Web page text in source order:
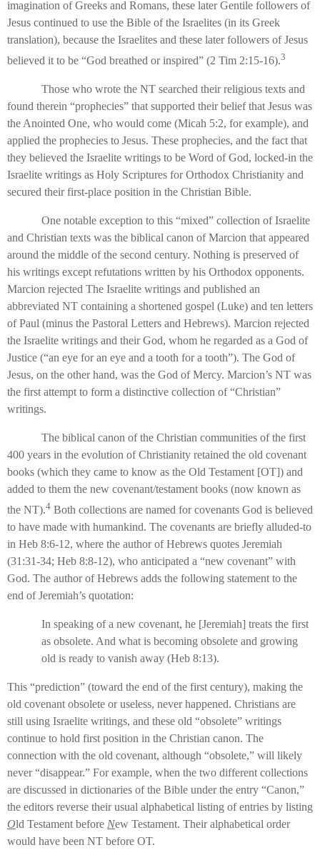
imagination of Greeks and Romans, these later Gentile followers of
Jesus continued to use the Bible of the Israelites (in its Greek
translation), because the Israelites and these later followers of Jesus
believed it to be “God breathed or inspired” (2 Tim 2:15-16).3
Those who wrote the NT searched their religious texts and
found therein “prophecies” that supported their belief that Jesus was
the Anointed One, who would come (Micah 5:2, for example), and
applied the prophecies to Jesus. These prophecies, and the fact that
they believed the Israelite writings to be Word of God, locked-in the
Israelite writings as Holy Scriptures for Orthodox Christianity and
secured their first-place position in the Christian Bible.
One notable exception to this “mixed” collection of Israelite
and Christian texts was the biblical canon of Marcion that appeared
around the middle of the second century. Nothing is preserved of
his writings except refutations written by his Orthodox opponents.
Marcion rejected The Israelite writings and published an
abbreviated NT containing a shortened gospel (Luke) and ten letters
of Paul (minus the Pastoral Letters and Hebrews). Marcion rejected
the Israelite writings and their God, whom he regarded as a God of
Justice (“an eye for an eye and a tooth for a tooth”). The God of
Jesus, on the other hand, was the God of Mercy. Marcion’s NT was
the first attempt to form a distinctive collection of “Christian”
writings.
The biblical canon of the Christian communities of the first
400 years in the evolution of Christianity retained the old covenant
books (which they came to know as the Old Testament [OT]) and
added to them the new covenant/testament books (now known as
the NT).4 Both collections are named for covenants God is believed
to have made with humankind. The covenants are briefly alluded-to
in Heb 8:6-12, where the author of Hebrews quotes Jeremiah
(31:31-34; Heb 8:8-12), who anticipated a “new covenant” with
God. The author of Hebrews adds the following statement to the
end of Jeremiah’s quotation:
In speaking of a new covenant, he [Jeremiah] treats the first
as obsolete. And what is becoming obsolete and growing
old is ready to vanish away (Heb 8:13).
This “prediction” (toward the end of the first century), making the
old covenant obsolete or useless, never happened. Christians are
still using Israelite writings, and these old “obsolete” writings
continue to hold first position in the Christian canon. The
connection with the old covenant, although “obsolete,” will likely
never “disappear.” For example, when the two different collections
are discussed in dictionaries of the Bible under the entry “Canon,”
the editors reverse their usual alphabetical listing of entries by listing
Old Testament before New Testament. Their alphabetical order
would have been NT before OT.